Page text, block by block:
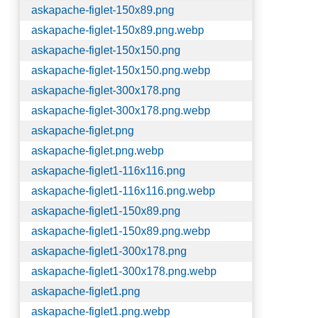
askapache-figlet-150x89.png
askapache-figlet-150x89.png.webp
askapache-figlet-150x150.png
askapache-figlet-150x150.png.webp
askapache-figlet-300x178.png
askapache-figlet-300x178.png.webp
askapache-figlet.png
askapache-figlet.png.webp
askapache-figlet1-116x116.png
askapache-figlet1-116x116.png.webp
askapache-figlet1-150x89.png
askapache-figlet1-150x89.png.webp
askapache-figlet1-300x178.png
askapache-figlet1-300x178.png.webp
askapache-figlet1.png
askapache-figlet1.png.webp